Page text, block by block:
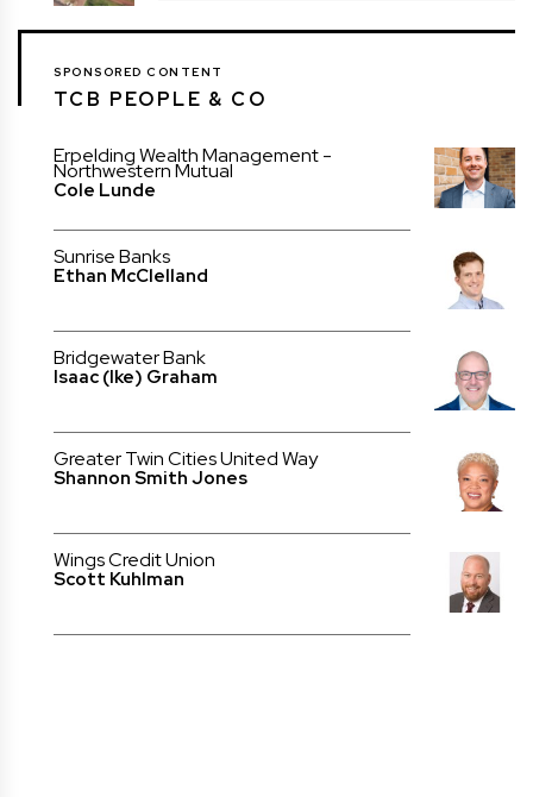
SPONSORED CONTENT
TCB PEOPLE & CO
Erpelding Wealth Management -
Northwestern Mutual
Cole Lunde
Sunrise Banks
Ethan McClelland
Bridgewater Bank
Isaac (Ike) Graham
Greater Twin Cities United Way
Shannon Smith Jones
Wings Credit Union
Scott Kuhlman